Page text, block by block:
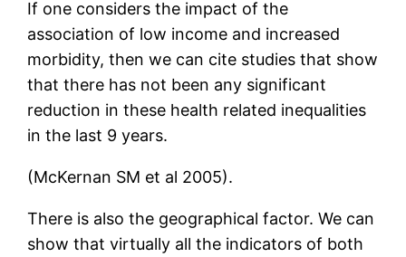
If one considers the impact of the
association of low income and increased
morbidity, then we can cite studies that show
that there has not been any significant
reduction in these health related inequalities
in the last 9 years.
(McKernan SM et al 2005).
There is also the geographical factor. We can
show that virtually all the indicators of both